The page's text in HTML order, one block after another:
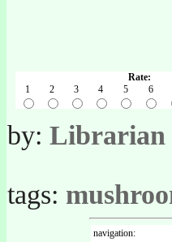
Rate:
1
2 3 4 5 6
by: Librarian
tags:
navigation: